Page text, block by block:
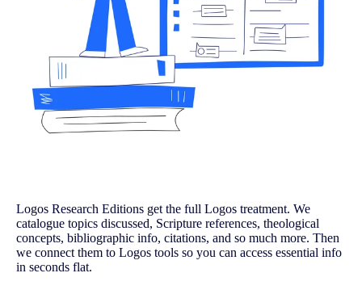
Logos Research Editions get the full Logos treatment. We
catalogue topics discussed, Scripture references, theological
concepts, bibliographic info, citations, and so much more. Then
we connect them to Logos tools so you can access essential info
in seconds flat.